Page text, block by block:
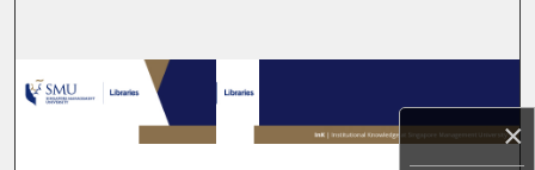
×
Browse Collections
My Account